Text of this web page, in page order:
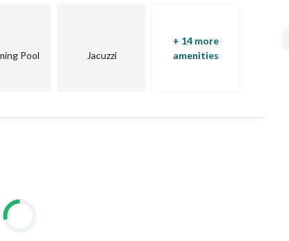
on the reef side of the bay
Pool Jacuzzi
+ 14 more
amenities